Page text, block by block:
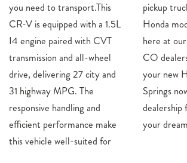
you need to transport.This
CR-V is equipped with a 1.5L
I4 engine paired with CVT
transmission and all-wheel
drive, delivering 27 city and
31 highway MPG. The
responsive handling and
efficient performance make
this vehicle well-suited for
pickup truck, each new
Honda model can be found
here at our Colorado Springs,
CO dealership. Discover
your new Honda in Colorado
Springs now, or visit our
dealership for a test spin of
your